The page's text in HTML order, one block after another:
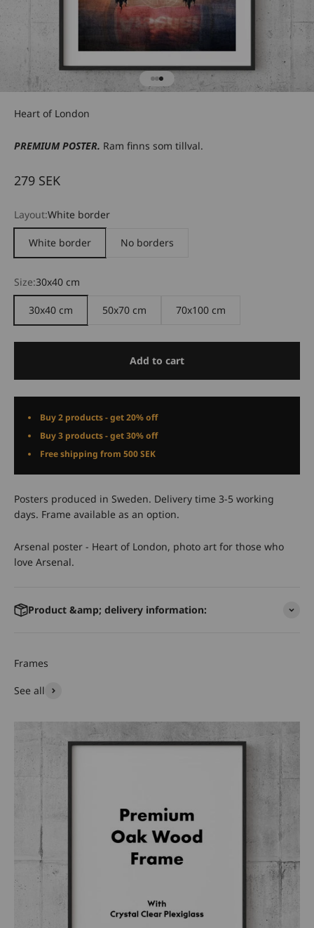
Go to item 1
Go to item 2
Go to item 3
Heart of London
PREMIUM POSTER. Ram finns som tillval.
Sale price
279 SEK
Layout:White border
White border No borders
Size:30x40 cm
30x40 cm 50x70 cm 70x100 cm
Add to cart
Buy 2 products - get 20% off
Buy 3 products - get 30% off
Free shipping from 500 SEK
Posters produced in Sweden. Delivery time 3-5 working
days. Frame available as an option.
Arsenal poster - Heart of London, photo art for those who
love Arsenal.
Product &amp; delivery information:
See all